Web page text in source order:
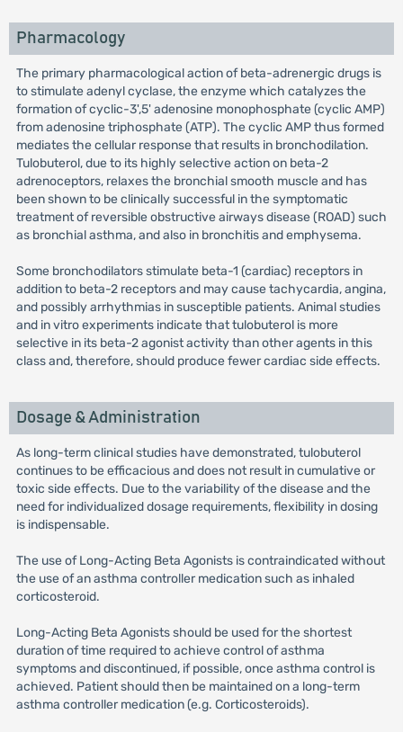
Pharmacology
The primary pharmacological action of beta-adrenergic drugs is
to stimulate adenyl cyclase, the enzyme which catalyzes the
formation of cyclic-3',5' adenosine monophosphate (cyclic AMP)
from adenosine triphosphate (ATP). The cyclic AMP thus formed
mediates the cellular response that results in bronchodilation.
Tulobuterol, due to its highly selective action on beta-2
adrenoceptors, relaxes the bronchial smooth muscle and has
been shown to be clinically successful in the symptomatic
treatment of reversible obstructive airways disease (ROAD) such
as bronchial asthma, and also in bronchitis and emphysema.
Some bronchodilators stimulate beta-1 (cardiac) receptors in
addition to beta-2 receptors and may cause tachycardia, angina,
and possibly arrhythmias in susceptible patients. Animal studies
and in vitro experiments indicate that tulobuterol is more
selective in its beta-2 agonist activity than other agents in this
class and, therefore, should produce fewer cardiac side effects.
Dosage & Administration
As long-term clinical studies have demonstrated, tulobuterol
continues to be efficacious and does not result in cumulative or
toxic side effects. Due to the variability of the disease and the
need for individualized dosage requirements, flexibility in dosing
is indispensable.
The use of Long-Acting Beta Agonists is contraindicated without
the use of an asthma controller medication such as inhaled
corticosteroid.
Long-Acting Beta Agonists should be used for the shortest
duration of time required to achieve control of asthma
symptoms and discontinued, if possible, once asthma control is
achieved. Patient should then be maintained on a long-term
asthma controller medication (e.g. Corticosteroids).